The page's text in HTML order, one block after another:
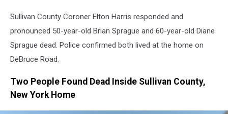
Sullivan County Coroner Elton Harris responded and
pronounced 50-year-old Brian Sprague and 60-year-old Diane
Sprague dead. Police confirmed both lived at the home on
DeBruce Road.
Two People Found Dead Inside Sullivan County,
New York Home